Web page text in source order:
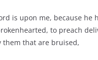
is upon me, because
to preach
that are bruised,